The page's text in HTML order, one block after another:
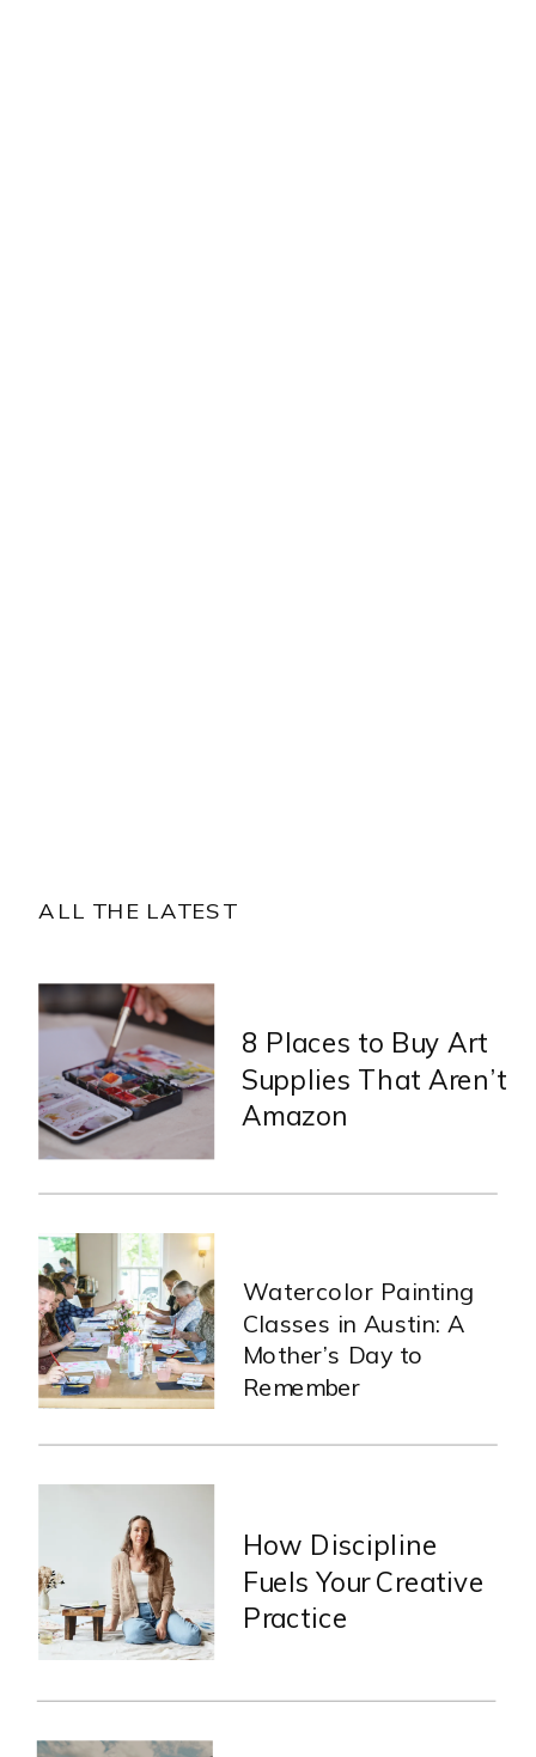
ALL THE LATEST
8 Places to Buy Art
Supplies That Aren’t
Amazon
Watercolor Painting
Classes in Austin: A
Mother’s Day to
Remember
How Discipline
Fuels Your Creative
Practice